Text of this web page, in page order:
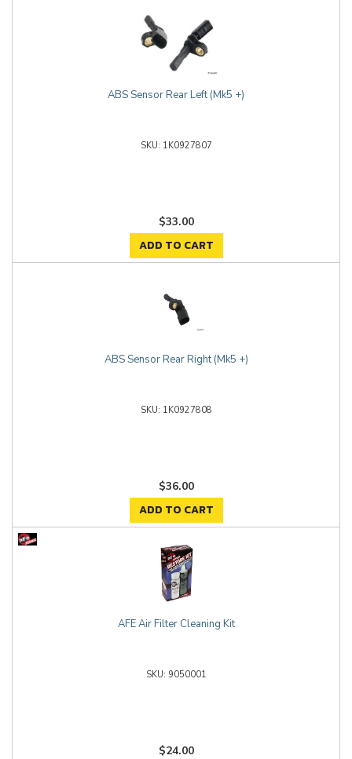
ABS Sensor Rear Left (Mk5 +)
1K0927807
$33.00
ADD TO CART
ABS Sensor Rear Right (Mk5 +)
1K0927808
$36.00
ADD TO CART
AFE Air Filter Cleaning Kit
9050001
$24.00